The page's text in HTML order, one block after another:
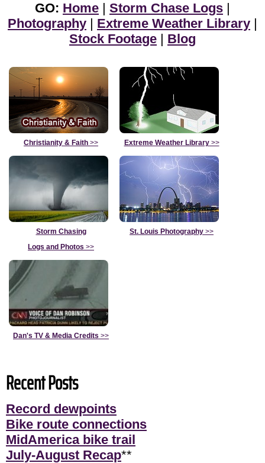
GO: Home Storm Chase Logs
Photography
Extreme Weather Library
Stock Footage
Blog
Christianity & Faith >> Extreme Weather Library>>
Storm Chasing
Logs and Photos >>
St. Louis Photography >>
Dan's TV & Media Credits >>
Recent Posts
Record dewpoints
Bike route connections
MidAmerica bike trail
July-August Recap**